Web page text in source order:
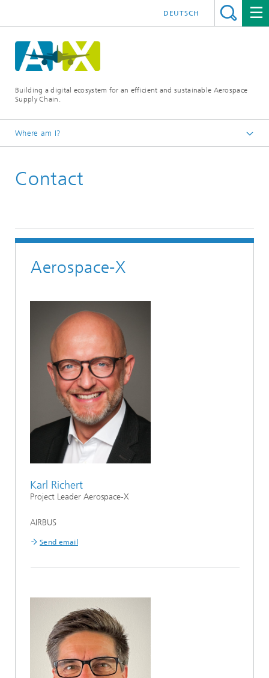
Building a digital ecosystem for an efficient and sustainable Aerospace
Supply Chain.
DEUTSCH
Where am I?
Contact
Aerospace-X
Karl Richert
Project Leader Aerospace-X
AIRBUS
Send email